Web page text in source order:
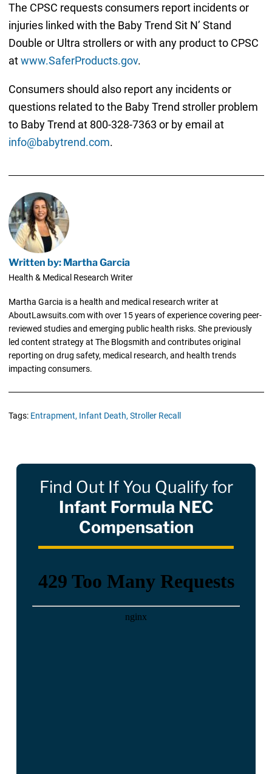
The CPSC requests consumers report incidents or
injuries linked with the Baby Trend Sit N’ Stand
Double or Ultra strollers or with any product to CPSC
atwww.SaferProducts.gov.
Consumers should also report any incidents or
questions related to the Baby Trend stroller problem
to Baby Trend at 800-328-7363 or by email at
info@babytrend.com.
Written by: Martha Garcia
Health & Medical Research Writer
Martha Garcia is a health and medical research writer at
AboutLawsuits.com with over 15 years of experience covering peer-
reviewed studies and emerging public health risks. She previously
led content strategy at The Blogsmith and contributes original
reporting on drug safety, medical research, and health trends
impacting consumers.
Tags: Entrapment, Infant Death, Stroller Recall
Find Out If You Qualify for
Infant Formula NEC
Compensation